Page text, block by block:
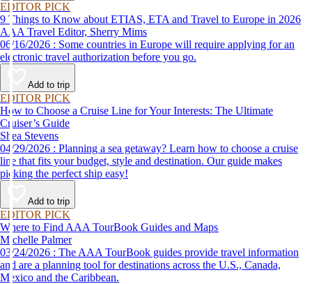
EDITOR PICK
9 Things to Know about ETIAS, ETA and Travel to Europe in 2026
AAA Travel Editor, Sherry Mims
06/16/2026 : Some countries in Europe will require applying for an
electronic travel authorization before you go.
Add to trip
EDITOR PICK
How to Choose a Cruise Line for Your Interests: The Ultimate
Cruiser’s Guide
Shea Stevens
04/29/2026 : Planning a sea getaway? Learn how to choose a cruise
line that fits your budget, style and destination. Our guide makes
picking the perfect ship easy!
Add to trip
EDITOR PICK
Where to Find AAA TourBook Guides and Maps
Michelle Palmer
03/24/2026 : The AAA TourBook guides provide travel information
and are a planning tool for destinations across the U.S., Canada,
Mexico and the Caribbean.